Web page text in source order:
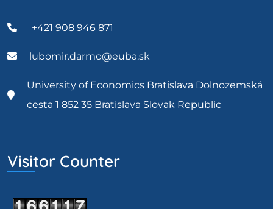
+421 908 946 871
lubomir.darmo@euba.sk
University of Economics Bratislava Dolnozemská
cesta 1 852 35 Bratislava Slovak Republic
Visitor Counter